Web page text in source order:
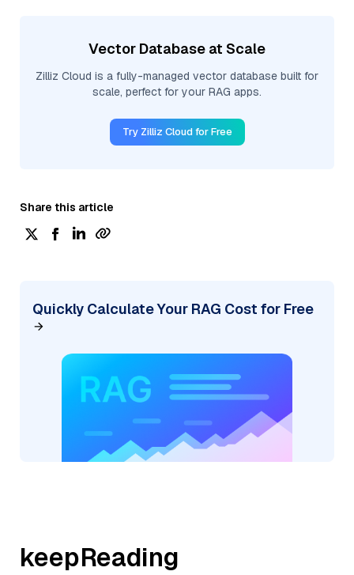
Vector Database at Scale
Zilliz Cloud is a fully-managed vector database built for
scale, perfect for your RAG apps.
Try Zilliz Cloud for Free
Share this article
Quickly Calculate Your RAG Cost for Free
keepReading